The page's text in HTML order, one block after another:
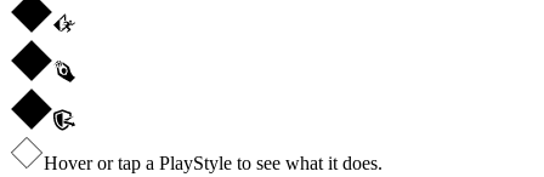
Hover or tap a PlayStyle to see what it does.